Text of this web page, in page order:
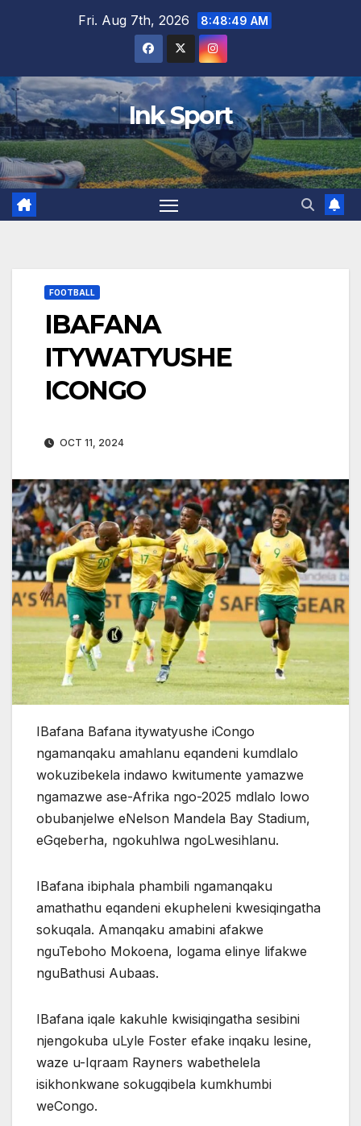
Fri. Aug 7th, 2026 8:48:50 AM
Ink Sport
FOOTBALL
IBAFANA
ITYWATYUSHE
ICONGO
OCT 11, 2024
IBafana Bafana itywatyushe iCongo
ngamanqaku amahlanu eqandeni kumdlalo
wokuzibekela indawo kwitumente yamazwe
ngamazwe ase-Afrika ngo-2025 mdlalo lowo
obubanjelwe eNelson Mandela Bay Stadium,
eGqeberha, ngokuhlwa ngoLwesihlanu.
IBafana ibiphala phambili ngamanqaku
amathathu eqandeni ekupheleni kwesiqingatha
sokuqala. Amanqaku amabini afakwe
nguTeboho Mokoena, logama elinye lifakwe
nguBathusi Aubaas.
IBafana iqale kakuhle kwisiqingatha sesibini
njengokuba uLyle Foster efake inqaku lesine,
waze u-Iqraam Rayners wabethelela
isikhonkwane sokugqibela kumkhumbi
weCongo.